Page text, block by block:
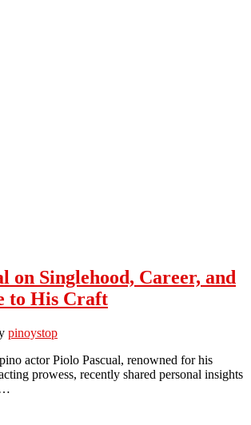
on Singlehood, Career, and
to His Craft
pinoystop
actor Piolo Pascual, renowned for his
prowess, recently shared personal insights